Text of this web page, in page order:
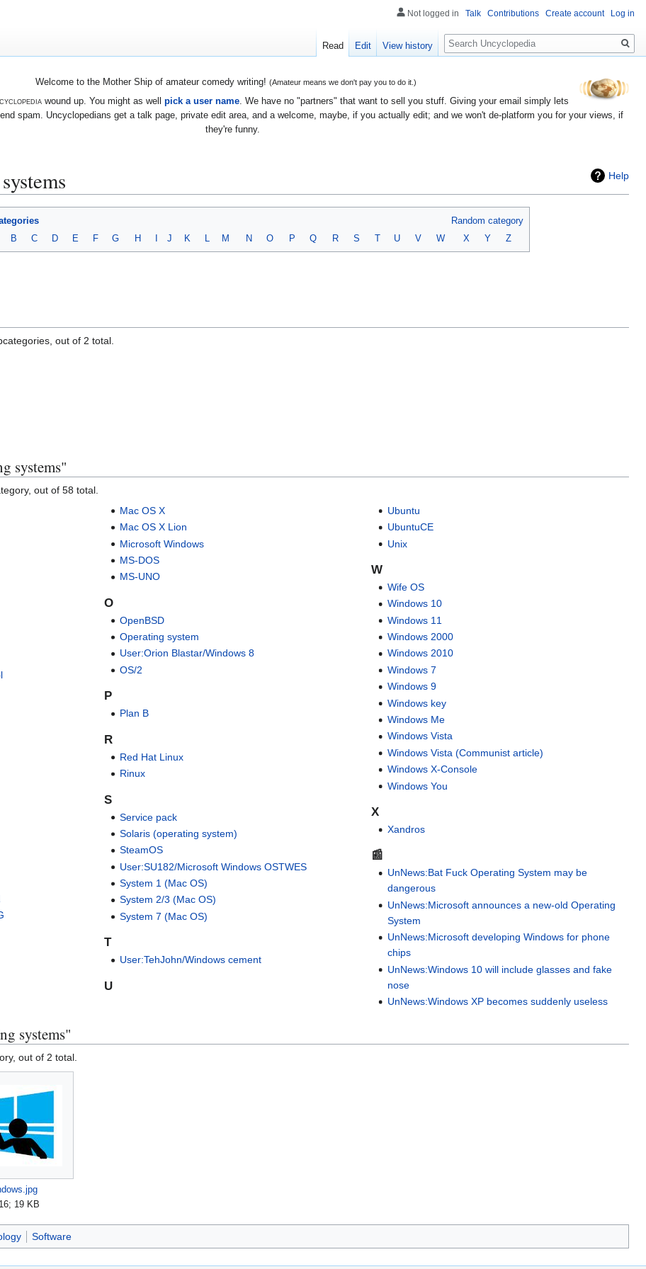
Welcome to the Mother Ship of amateur comedy writing! (Amateur means we don't pay you to do it.)
wound up. You might as well pick a user name. We have no "partners" that want to sell you stuff. Giving your email simply lets
spam. Uncyclopedians get a talk page, private edit area, and a welcome, maybe, if you actually edit; and we won't de-platform you for your views, if
they're funny.
Help
Random category
B C D E F G H I J K L M N O P Q R S T U V W X Y Z
out of 2 total.
systems"
out of 58 total.
Mac OS X
Mac OS X Lion
Microsoft Windows
MS-DOS
MS-UNO
O
OpenBSD
Operating system
User:Orion Blastar/Windows 8
OS/2
P
Plan B
R
Red Hat Linux
Rinux
S
Service pack
Solaris (operating system)
SteamOS
User:SU182/Microsoft Windows OSTWES
System 1 (Mac OS)
System 2/3 (Mac OS)
System 7 (Mac OS)
T
User:TehJohn/Windows cement
U
Ubuntu
UbuntuCE
Unix
W
Wife OS
Windows 10
Windows 11
Windows 2000
Windows 2010
Windows 7
Windows 9
Windows key
Windows Me
Windows Vista
Windows Vista (Communist article)
Windows X-Console
Windows You
X
Xandros
📰
UnNews:Bat Fuck Operating System may be
dangerous
UnNews:Microsoft announces a new-old Operating
System
UnNews:Microsoft developing Windows for phone
chips
UnNews:Windows 10 will include glasses and fake
nose
UnNews:Windows XP becomes suddenly useless
systems"
out of 2 total.
19 KB
Software
Not logged in Talk Contributions Create account Log in
Read Edit View history
Search